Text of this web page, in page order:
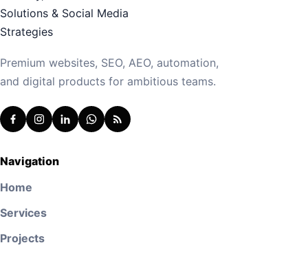
Premium websites, SEO, AEO, automation,
and digital products for ambitious teams.
Navigation
Home
Services
Projects